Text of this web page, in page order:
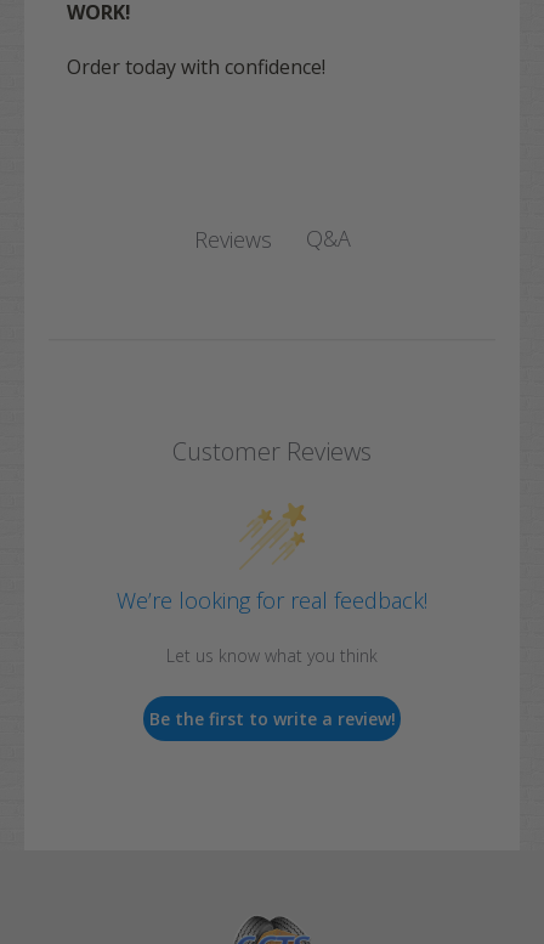
WORK!
Order today with confidence!
Reviews Q&A
Customer Reviews
We’re looking for real feedback!
Let us know what you think
Be the first to write a review!